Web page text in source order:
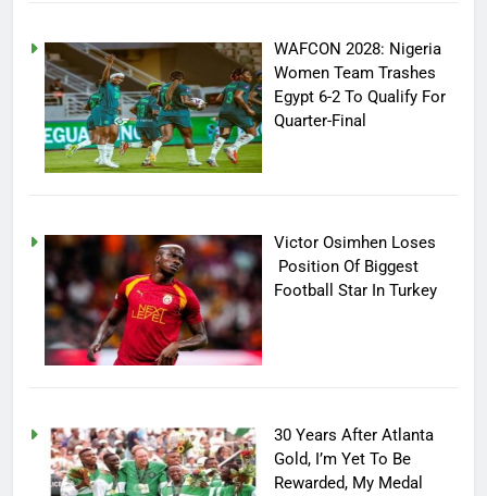
WAFCON 2028: Nigeria
Women Team Trashes
Egypt 6-2 To Qualify For
Quarter-Final
Victor Osimhen Loses
Position Of Biggest
Football Star In Turkey
30 Years After Atlanta
Gold, I’m Yet To Be
Rewarded, My Medal